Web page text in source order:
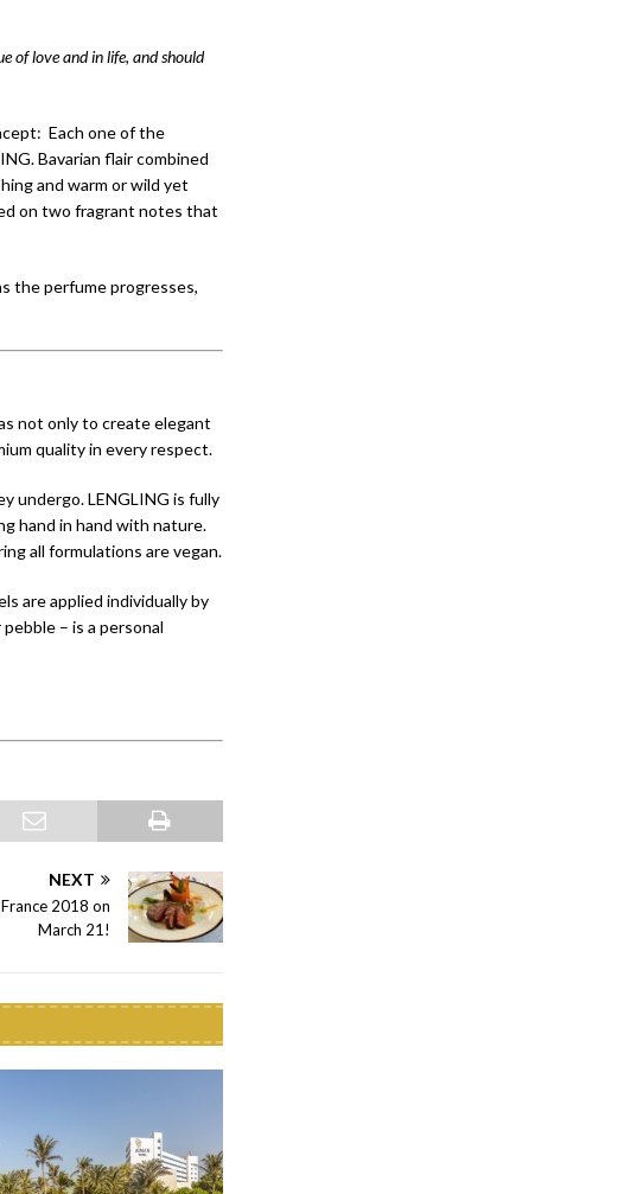
of love and in life, and should
Each one of the
Bavarian flair combined
and warm or wild yet
on two fragrant notes that
the perfume progresses,
not only to create elegant
quality in every respect.
undergo. LENGLING is fully
hand in hand with nature.
all formulations are vegan.
are applied individually by
– is a personal
NEXT
2018 on
March 21!